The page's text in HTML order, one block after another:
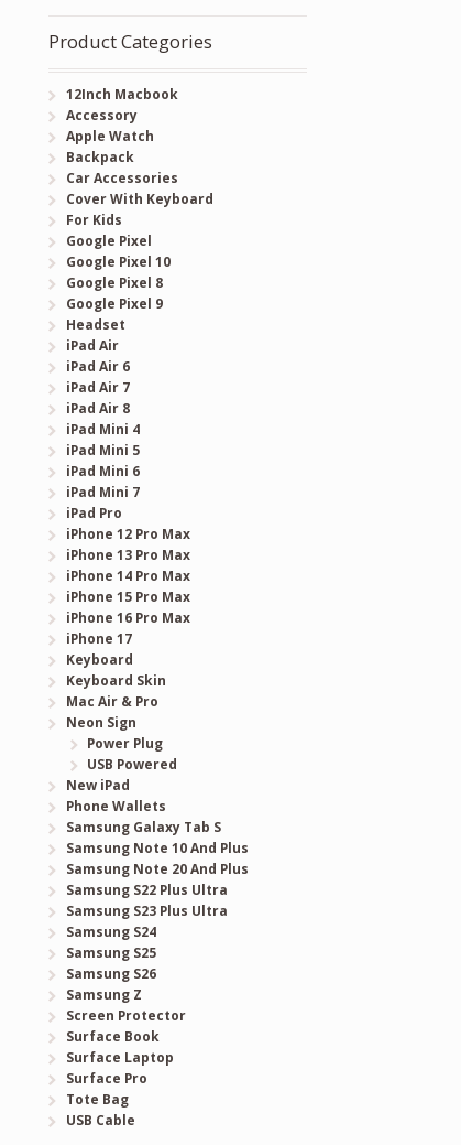
Product Categories
12Inch Macbook
Accessory
Apple Watch
Backpack
Car Accessories
Cover With Keyboard
For Kids
Google Pixel
Google Pixel 10
Google Pixel 8
Google Pixel 9
Headset
iPad Air
iPad Air 6
iPad Air 7
iPad Air 8
iPad Mini 4
iPad Mini 5
iPad Mini 6
iPad Mini 7
iPad Pro
iPhone 12 Pro Max
iPhone 13 Pro Max
iPhone 14 Pro Max
iPhone 15 Pro Max
iPhone 16 Pro Max
iPhone 17
Keyboard
Keyboard Skin
Mac Air & Pro
Neon Sign
Power Plug
USB Powered
New iPad
Phone Wallets
Samsung Galaxy Tab S
Samsung Note 10 And Plus
Samsung Note 20 And Plus
Samsung S22 Plus Ultra
Samsung S23 Plus Ultra
Samsung S24
Samsung S25
Samsung S26
Samsung Z
Screen Protector
Surface Book
Surface Laptop
Surface Pro
Tote Bag
USB Cable